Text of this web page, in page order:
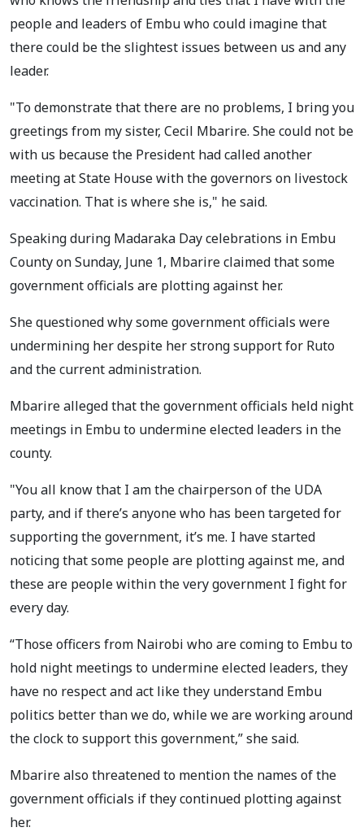
people and leaders of Embu who could imagine that
there could be the slightest issues between us and any
leader.
"To demonstrate that there are no problems, I bring you
greetings from my sister, Cecil Mbarire. She could not be
with us because the President had called another
meeting at State House with the governors on livestock
vaccination. That is where she is," he said.
Speaking during Madaraka Day celebrations in Embu
County on Sunday, June 1, Mbarire claimed that some
government officials are plotting against her.
She questioned why some government officials were
undermining her despite her strong support for Ruto
and the current administration.
Mbarire alleged that the government officials held night
meetings in Embu to undermine elected leaders in the
county.
"You all know that I am the chairperson of the UDA
party, and if there’s anyone who has been targeted for
supporting the government, it’s me. I have started
noticing that some people are plotting against me, and
these are people within the very government I fight for
every day.
“Those officers from Nairobi who are coming to Embu to
hold night meetings to undermine elected leaders, they
have no respect and act like they understand Embu
politics better than we do, while we are working around
the clock to support this government,” she said.
Mbarire also threatened to mention the names of the
government officials if they continued plotting against
her.